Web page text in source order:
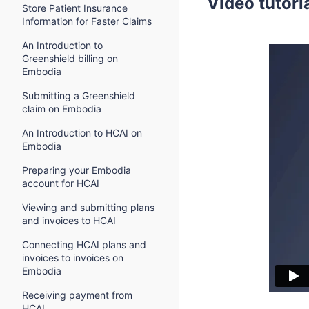
Store Patient Insurance
Information for Faster Claims
An Introduction to
Greenshield billing on
Embodia
Submitting a Greenshield
claim on Embodia
An Introduction to HCAI on
Embodia
Preparing your Embodia
account for HCAI
Viewing and submitting plans
and invoices to HCAI
Connecting HCAI plans and
invoices to invoices on
Embodia
Receiving payment from